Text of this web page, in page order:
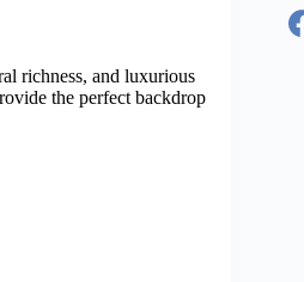
richness, and luxurious
the perfect backdrop